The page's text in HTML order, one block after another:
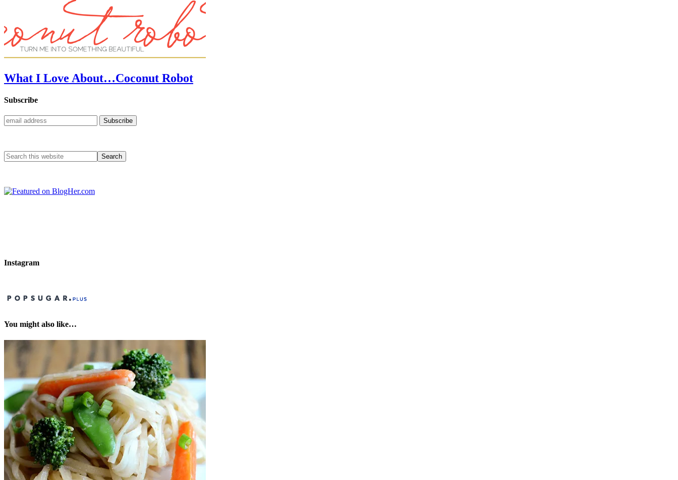
What I Love About…Coconut Robot
Subscribe
Instagram
You might also like…